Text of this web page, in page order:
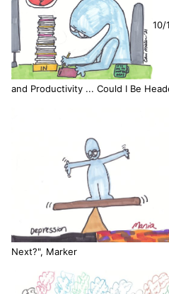
10/
and Productivity ... Could I Be
Next?", Marker